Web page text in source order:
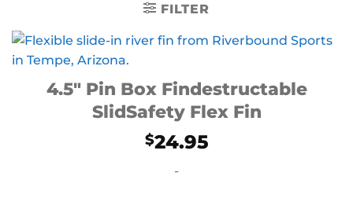
FILTER
4.5″ Pin Box Findestructable
SlidSafety Flex Fin
$24.95
-